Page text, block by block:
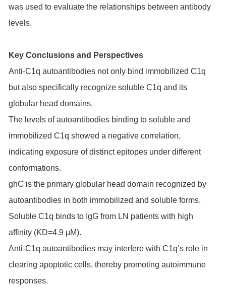
was used to evaluate the relationships between antibody
levels.
Key Conclusions and Perspectives
Anti-C1q autoantibodies not only bind immobilized C1q
but also specifically recognize soluble C1q and its
globular head domains.
The levels of autoantibodies binding to soluble and
immobilized C1q showed a negative correlation,
indicating exposure of distinct epitopes under different
conformations.
ghC is the primary globular head domain recognized by
autoantibodies in both immobilized and soluble forms.
Soluble C1q binds to IgG from LN patients with high
affinity (KD=4.9 µM).
Anti-C1q autoantibodies may interfere with C1q’s role in
clearing apoptotic cells, thereby promoting autoimmune
responses.